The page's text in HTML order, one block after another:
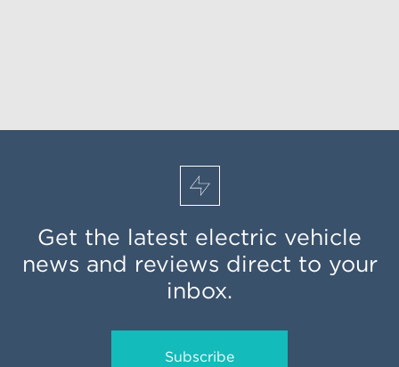
Get the latest electric vehicle
news and reviews direct to your
inbox.
Subscribe